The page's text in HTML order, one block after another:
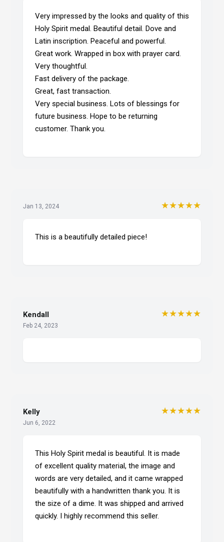
Very impressed by the looks and quality of this
Holy Spirit medal. Beautiful detail. Dove and
Latin inscription. Peaceful and powerful.
Great work. Wrapped in box with prayer card.
Very thoughtful.
Fast delivery of the package.
Great, fast transaction.
Very special business. Lots of blessings for
future business. Hope to be returning
customer. Thank you.
Jan 13, 2024 ★★★★★
This is a beautifully detailed piece!
Kendall
Feb 24, 2023
★★★★★
Kelly
Jun 6, 2022
★★★★★
This Holy Spirit medal is beautiful. It is made
of excellent quality material, the image and
words are very detailed, and it came wrapped
beautifully with a handwritten thank you. It is
the size of a dime. It was shipped and arrived
quickly. I highly recommend this seller.